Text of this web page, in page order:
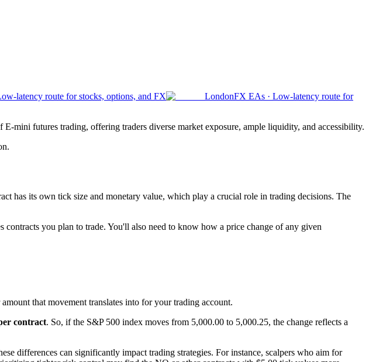
latency route for stocks, options, and FX LondonFX EAs · Low-latency route for
mini futures trading, offering traders diverse market exposure, ample liquidity, and accessibility.
has its own tick size and monetary value, which play a crucial role in trading decisions. The
you plan to trade. You'll also need to know how a price change of any given
that movement translates into for your trading account.
contract. So, if the S&P 500 index moves from 5,000.00 to 5,000.25, the change reflects a
differences can significantly impact trading strategies. For instance, scalpers who aim for